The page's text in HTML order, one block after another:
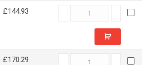
£144.93
C5512470
£170.29
C5513800